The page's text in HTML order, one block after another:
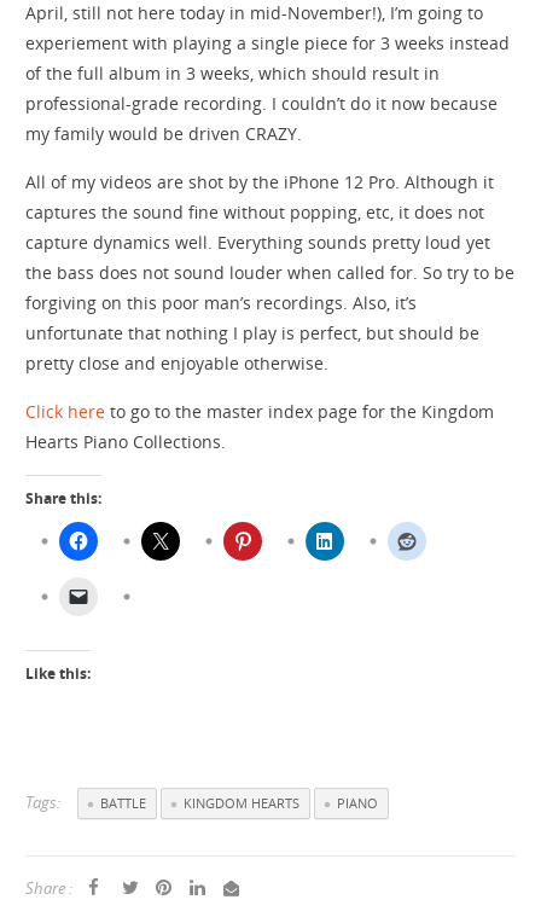
April, still not here today in mid-November!), I’m going to
experiement with playing a single piece for 3 weeks instead
of the full album in 3 weeks, which should result in
professional-grade recording. I couldn’t do it now because
my family would be driven CRAZY.
All of my videos are shot by the iPhone 12 Pro. Although it
captures the sound fine without popping, etc, it does not
capture dynamics well. Everything sounds pretty loud yet
the bass does not sound louder when called for. So try to be
forgiving on this poor man’s recordings. Also, it’s
unfortunate that nothing I play is perfect, but should be
pretty close and enjoyable otherwise.
Click here to go to the master index page for the Kingdom
Hearts Piano Collections.
Share this:
Like this:
Tags: BATTLE KINGDOM HEARTS PIANO
Share :